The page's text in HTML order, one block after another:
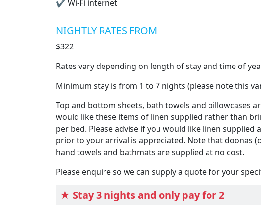
✔ Wi-Fi internet
NIGHTLY RATES FROM
$322
Rates vary depending on length of stay and time of
Minimum stay is from 1 to 7 nights (please note this
Top and bottom sheets, bath towels and pillowcases
would like these items of linen supplied rather than
per bed. Please advise if you would like linen supplied
prior to your arrival is appreciated. Note that doonas
hand towels and bathmats are supplied at no cost.
Please enquire so we can supply a quote for your
★ Stay 3 nights and only pay for 2